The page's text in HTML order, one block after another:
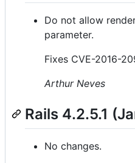
Do not allow
parameter.
Fixes CVE-2016-
Arthur Neves
Rails 4.2.5.1
No changes.